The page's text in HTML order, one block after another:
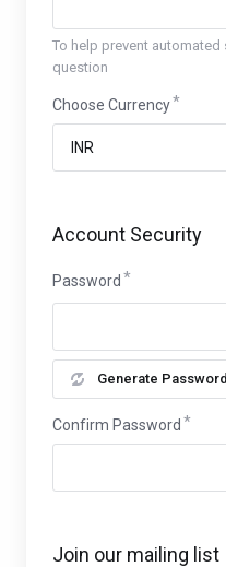
To help prevent
question
Choose Currency
Account Security
Password
Generate Password
Confirm Password
Join our mailing list